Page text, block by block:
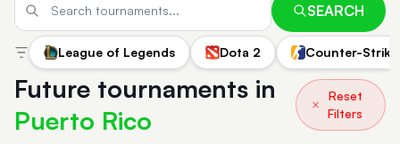
SEARCH
League of Legends Dota 2 Counter-
Future tournaments in
Puerto Rico
Reset
Filters